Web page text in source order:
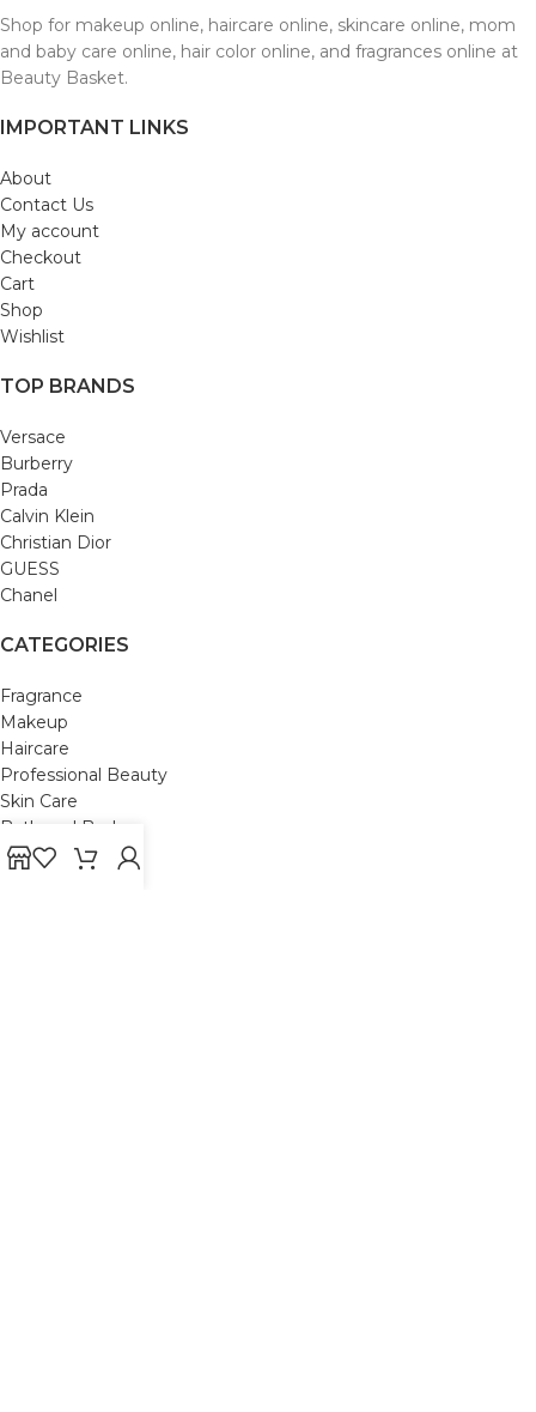
Shop for makeup online, haircare online, skincare online, mom
and baby care online, hair color online, and fragrances online at
Beauty Basket.
IMPORTANT LINKS
About
Contact Us
My account
Checkout
Cart
Shop
Wishlist
TOP BRANDS
Versace
Burberry
Prada
Calvin Klein
Christian Dior
GUESS
Chanel
CATEGORIES
Fragrance
Makeup
Haircare
Professional Beauty
Skin Care
Bath and Body
Mom & Baby